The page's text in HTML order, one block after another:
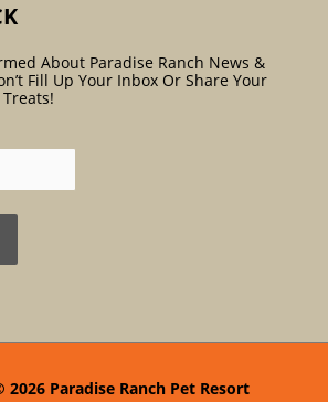
About Paradise Ranch News &
Fill Up Your Inbox Or Share Your
2026 Paradise Ranch Pet Resort